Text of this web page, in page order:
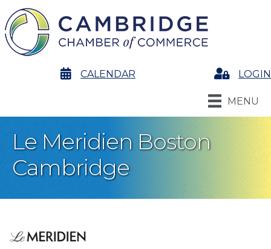
calendarCALENDAR LoginLOGIN
MENU
Le Meridien Boston
Cambridge